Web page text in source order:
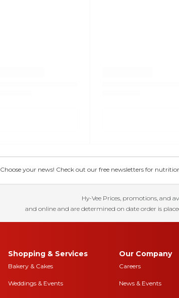
Choose your news! Check out our free newsletters for
Hy-Vee Prices, promotions, and
and online and are determined on date order is
Shopping & Services
Bakery & Cakes
Weddings & Events
Our Company
Careers
News & Events